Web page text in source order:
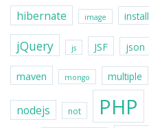
hibernate image install
jQuery js JSF json
maven mongo multiple
nodejs not PHP